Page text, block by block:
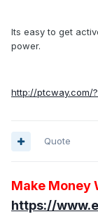
Its easy to get
power.
http://ptcway.com/
Quote
Make Money
https://